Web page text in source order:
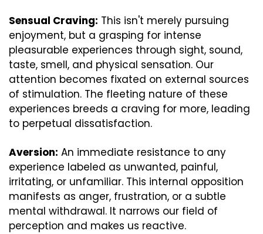
Sensual Craving: This isn't merely pursuing
enjoyment, but a grasping for intense
pleasurable experiences through sight, sound,
taste, smell, and physical sensation. Our
attention becomes fixated on external sources
of stimulation. The fleeting nature of these
experiences breeds a craving for more, leading
to perpetual dissatisfaction.
Aversion: An immediate resistance to any
experience labeled as unwanted, painful,
irritating, or unfamiliar. This internal opposition
manifests as anger, frustration, or a subtle
mental withdrawal. It narrows our field of
perception and makes us reactive.